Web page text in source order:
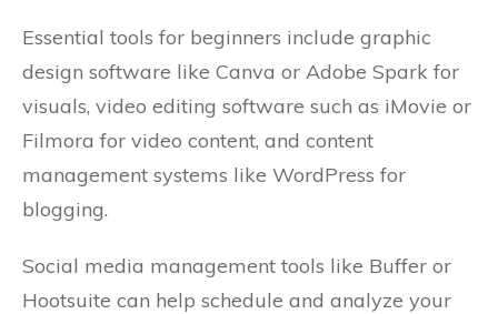
Essential tools for beginners include graphic
design software like Canva or Adobe Spark for
visuals, video editing software such as iMovie or
Filmora for video content, and content
management systems like WordPress for
blogging.
Social media management tools like Buffer or
Hootsuite can help schedule and analyze your